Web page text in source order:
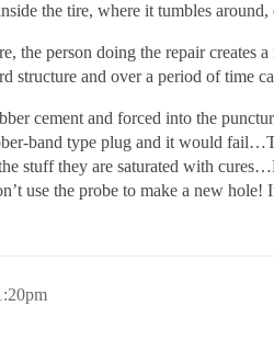
the tire, where it tumbles
the person doing the repair
structure and over a period of time
cement and forced into the
band type plug and it would
stuff they are saturated with
use the probe to make a new